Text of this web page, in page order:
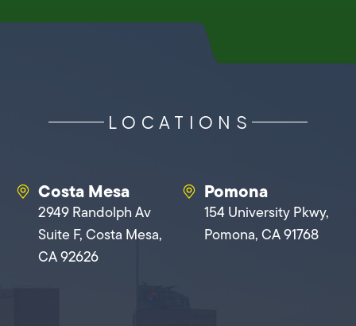
LOCATIONS
Costa Mesa
2949 Randolph Av
Suite F, Costa Mesa,
CA 92626
Pomona
154 University Pkwy,
Pomona, CA 91768